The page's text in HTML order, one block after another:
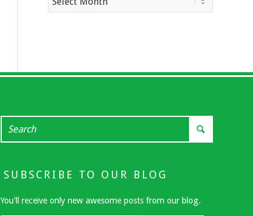
SUBSCRIBE TO OUR BLOG
You'll receive only new awesome posts from our blog.